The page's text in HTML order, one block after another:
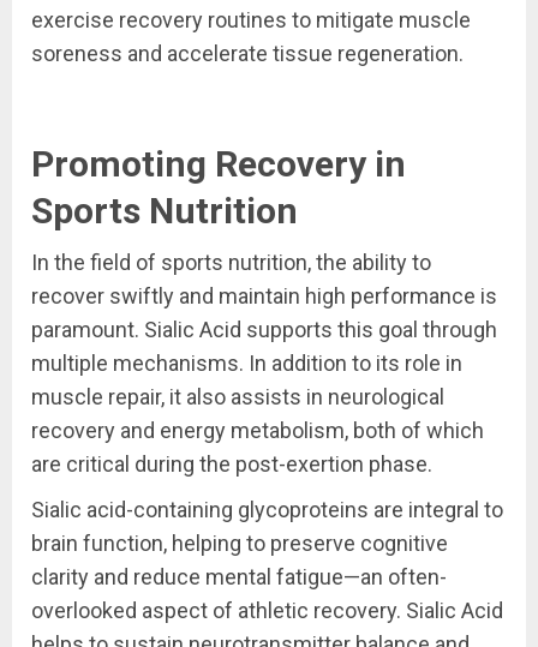
exercise recovery routines to mitigate muscle
soreness and accelerate tissue regeneration.
Promoting Recovery in
Sports Nutrition
In the field of sports nutrition, the ability to
recover swiftly and maintain high performance is
paramount. Sialic Acid supports this goal through
multiple mechanisms. In addition to its role in
muscle repair, it also assists in neurological
recovery and energy metabolism, both of which
are critical during the post-exertion phase.
Sialic acid-containing glycoproteins are integral to
brain function, helping to preserve cognitive
clarity and reduce mental fatigue—an often-
overlooked aspect of athletic recovery. Sialic Acid